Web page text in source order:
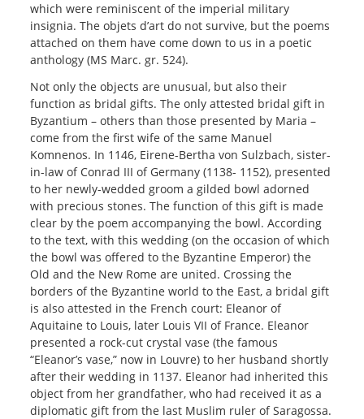
which were reminiscent of the imperial military
insignia. The objets d’art do not survive, but the poems
attached on them have come down to us in a poetic
anthology (MS Marc. gr. 524).
Not only the objects are unusual, but also their
function as bridal gifts. The only attested bridal gift in
Byzantium – others than those presented by Maria –
come from the first wife of the same Manuel
Komnenos. In 1146, Eirene-Bertha von Sulzbach, sister-
in-law of Conrad III of Germany (1138- 1152), presented
to her newly-wedded groom a gilded bowl adorned
with precious stones. The function of this gift is made
clear by the poem accompanying the bowl. According
to the text, with this wedding (on the occasion of which
the bowl was offered to the Byzantine Emperor) the
Old and the New Rome are united. Crossing the
borders of the Byzantine world to the East, a bridal gift
is also attested in the French court: Eleanor of
Aquitaine to Louis, later Louis VII of France. Eleanor
presented a rock-cut crystal vase (the famous
“Eleanor’s vase,” now in Louvre) to her husband shortly
after their wedding in 1137. Eleanor had inherited this
object from her grandfather, who had received it as a
diplomatic gift from the last Muslim ruler of Saragossa.